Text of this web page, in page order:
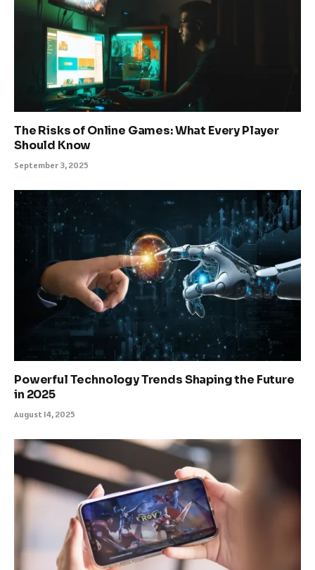
The Risks of Online Games: What Every Player
Should Know
September 3, 2025
Powerful Technology Trends Shaping the Future
in 2025
August 14, 2025